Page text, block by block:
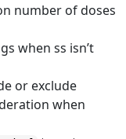
number of doses
when ss isn’t
or exclude
when